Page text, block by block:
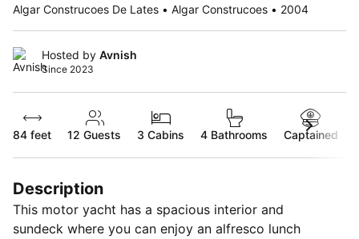
Algar Construcoes De Lates • Algar Construcoes • 2004
Hosted by Avnish
Since 2023
84 feet 12 Guests 3 Cabins 4 Bathrooms Captained
Description
This motor yacht has a spacious interior and
sundeck where you can enjoy an alfresco lunch